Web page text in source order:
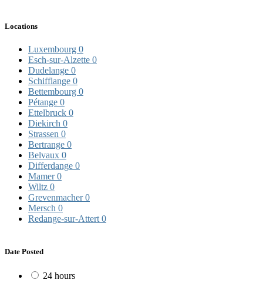
Locations
Luxembourg 0
Esch-sur-Alzette 0
Dudelange 0
Schifflange 0
Bettembourg 0
Pétange 0
Ettelbruck 0
Diekirch 0
Strassen 0
Bertrange 0
Belvaux 0
Differdange 0
Mamer0
Wiltz 0
Grevenmacher0
Mersch 0
Redange-sur-Attert 0
Date Posted
24 hours